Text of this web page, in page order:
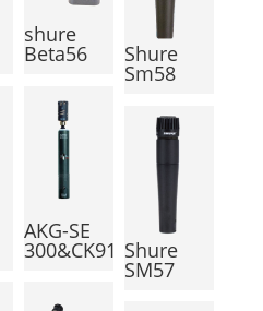
shure
Beta56 Shure
Sm58
AKG-SE
300&CK91 Shure
SM57